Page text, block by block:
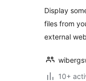
Display
files from
external
10+